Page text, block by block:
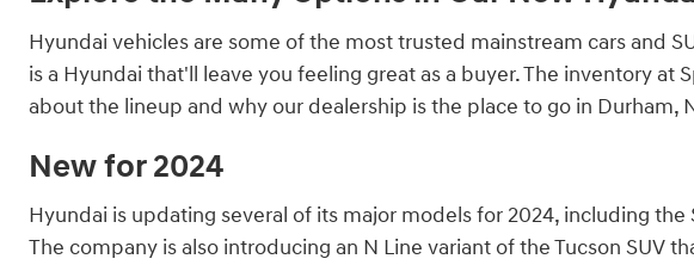
Hyundai vehicles are some of the most trusted mainstream cars and
is a Hyundai that'll leave you feeling great as a buyer. The inventory
about the lineup and why our dealership is the place to go in Durham,
New for 2024
Hyundai is updating several of its major models for 2024, including
The company is also introducing an N Line variant of the Tucson